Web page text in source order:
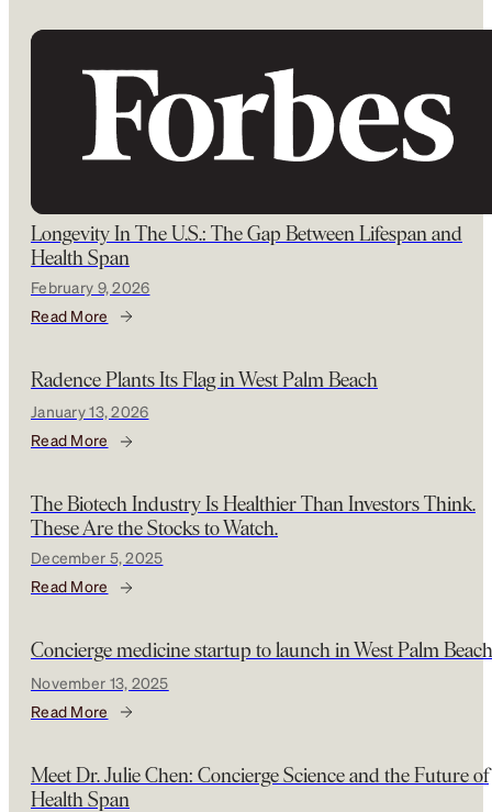
Longevity In The U.S.: The Gap Between Lifespan and
Health Span
February 9, 2026
Read More
Radence Plants Its Flag in West Palm Beach
January 13, 2026
Read More
The Biotech Industry Is Healthier Than Investors Think.
These Are the Stocks to Watch.
December 5, 2025
Read More
Concierge medicine startup to launch in West Palm Beach
November 13, 2025
Read More
Meet Dr. Julie Chen: Concierge Science and the Future of
Health Span